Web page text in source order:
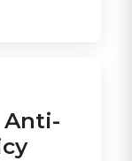
Anti-